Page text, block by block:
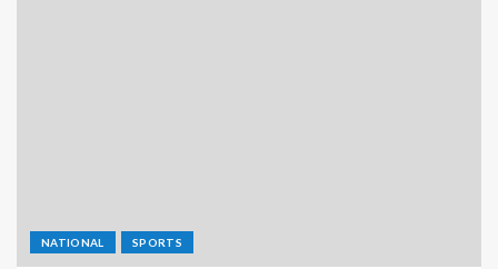
NATIONAL SPORTS